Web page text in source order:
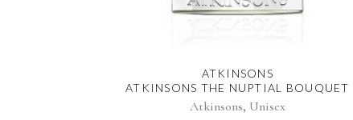
ATKINSONS
ATKINSONS THE NUPTIAL BOUQUET
Atkinsons, Unisex